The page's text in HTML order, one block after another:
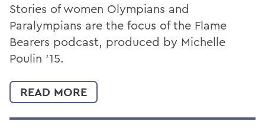
Stories of women Olympians and
Paralympians are the focus of the Flame
Bearers podcast, produced by Michelle
Poulin '15.
READ MORE